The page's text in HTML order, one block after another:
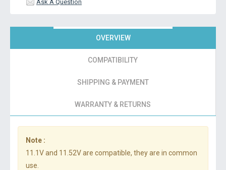
Ask A Question
OVERVIEW
COMPATIBILITY
SHIPPING & PAYMENT
WARRANTY & RETURNS
Note :
11.1V and 11.52V are compatible, they are in common
use.